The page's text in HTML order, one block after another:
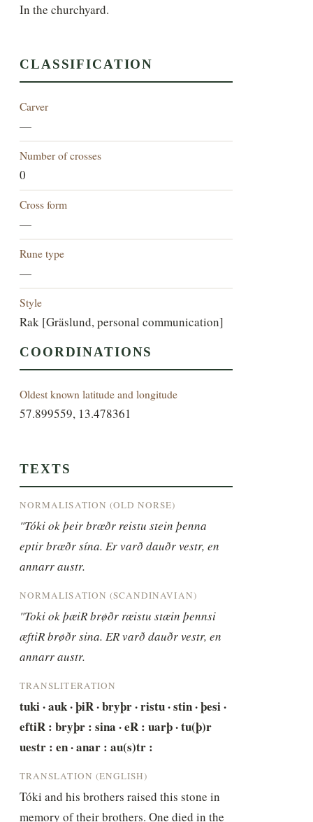
In the churchyard.
CLASSIFICATION
Carver
—
Number of crosses
0
Cross form
—
Rune type
—
Style
Rak [Gräslund, personal communication]
COORDINATIONS
Oldest known latitude and longitude
57.899559, 13.478361
TEXTS
NORMALISATION (OLD NORSE)
"Tóki ok þeir brœðr reistu stein þenna
eptir brœðr sína. Er varð dauðr vestr, en
annarr austr.
NORMALISATION (SCANDINAVIAN)
"Toki ok þæiR brøðr ræistu stæin þennsi
æftiR brøðr sina. ER varð dauðr vestr, en
annarr austr.
TRANSLITERATION
tuki · auk · þiR · bryþr · ristu · stin · þesi ·
eftiR : bryþr : sina · eR : uarþ · tu(þ)r
uestr : en · anar : au(s)tr :
TRANSLATION (ENGLISH)
Tóki and his brothers raised this stone in
memory of their brothers. One died in the